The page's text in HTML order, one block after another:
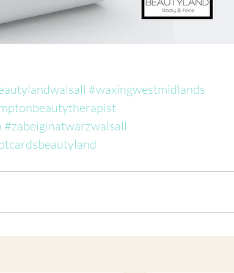
#waxingwestmidlands
#zabeiginatwarzwalsall